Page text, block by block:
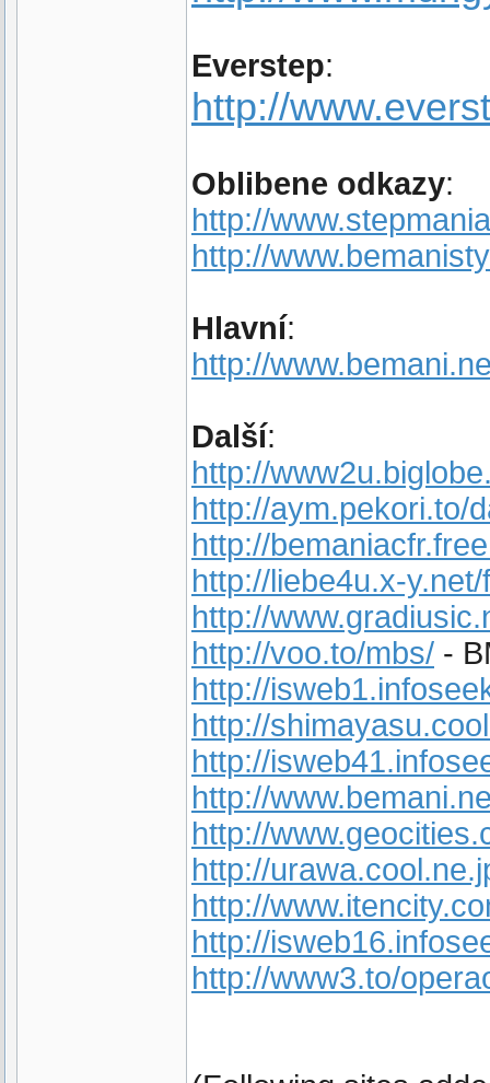
Everstep:
http://
Oblibene odkazy:
http://
http://
Hlavní:
http://
Další:
http://
http://aym.pekori.to/
http://
http://liebe4u.x-
http://
http://voo.to/mbs/ -
http://
http://
http://
http://
http://
http://
http://
http://
http://www3.to/